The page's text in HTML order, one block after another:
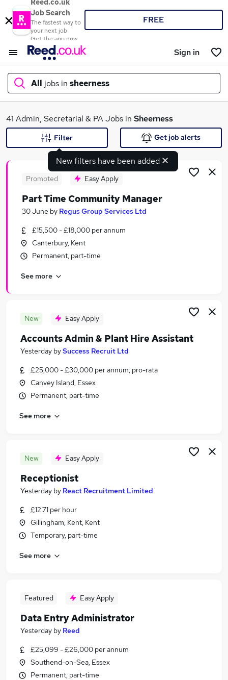
Reed.co.uk
Job Search
The fastest way to
your next job
Get the app now
FREE
Sign in
All jobs in sheerness
What
Search jobs
Similar searches:
Admin, Secretarial & PA Jobs in Belfast
Admin, Secretarial & PA Jobs in Bradford
41 Admin, Secretarial & PA Jobs in Sheerness
New filters have been added
Filter Get job alerts
Promoted Easy Apply
Part Time Community Manager
30 June by Regus Group Services Ltd
£15,500 - £18,000 per annum
Canterbury, Kent
Permanent, part-time
See more
New Easy Apply
Accounts Admin & Plant Hire Assistant
Yesterday bySuccess Recruit Ltd
£25,000 - £30,000 per annum, pro-rata
Canvey Island, Essex
Permanent, part-time
See more
New Easy Apply
Receptionist
Yesterday by React Recruitment Limited
£12.71 per hour
Gillingham, Kent, Kent
Temporary, part-time
See more
Featured Easy Apply
Data Entry Administrator
Yesterday by Reed
£25,099 - £26,000 per annum
Southend-on-Sea, Essex
Permanent, part-time